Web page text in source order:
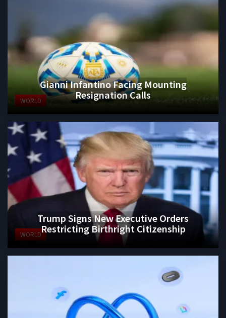
WORLD
Gianni Infantino Facing Mounting
Resignation Calls
WORLD
Trump Signs New Executive Orders
Restricting Birthright Citizenship